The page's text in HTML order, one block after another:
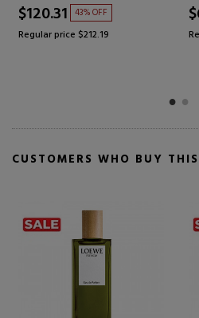
$120.31 43% OFF
Regular price $212.19
CUSTOMERS WHO BUY